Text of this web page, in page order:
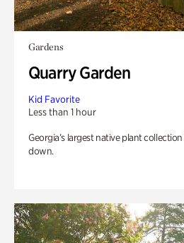
Gardens
Quarry Garden
Kid Favorite
Less than 1 hour
Georgia’s largest native plant
down.